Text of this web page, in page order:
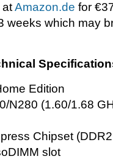
atAmazon.de for
weeks which may
Edition
N280 (1.60/1.68
Chipset
slot